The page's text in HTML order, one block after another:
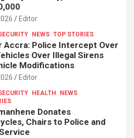
Editor
NEWS TOP STORIES
Accra: Police Intercept Over
Over Illegal Sirens
Modifications
Editor
HEALTH
NEWS
Donates
Chairs to Police and